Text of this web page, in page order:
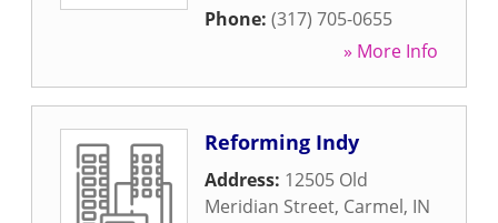
Phone: (317) 705-0655
» More Info
Reforming Indy
Address: 12505 Old
Meridian Street, Carmel, IN